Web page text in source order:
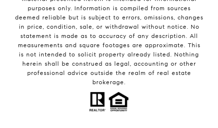
purposes only. Information is compiled from sources
deemed reliable but is subject to errors, omissions, changes
in price, condition, sale, or withdrawal without notice. No
statement is made as to accuracy of any description. All
measurements and square footages are approximate. This
is not intended to solicit property already listed. Nothing
herein shall be construed as legal, accounting or other
professional advice outside the realm of real estate
brokerage.